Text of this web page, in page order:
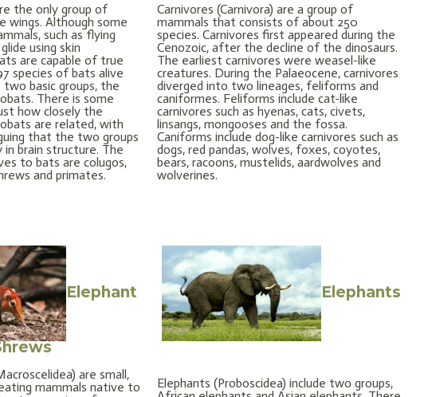
the only group of
wings. Although some
such as flying
using skin
are capable of true
species of bats alive
basic groups, the
There is some
how closely the
are related, with
that the two groups
brain structure. The
to bats are colugos,
and primates.
Carnivores (Carnivora) are a group of
mammals that consists of about 250
species. Carnivores first appeared during the
Cenozoic, after the decline of the dinosaurs.
The earliest carnivores were weasel-like
creatures. During the Palaeocene, carnivores
diverged into two lineages, feliforms and
caniformes. Feliforms include cat-like
carnivores such as hyenas, cats, civets,
linsangs, mongooses and the fossa.
Caniforms include dog-like carnivores such as
dogs, red pandas, wolves, foxes, coyotes,
bears, racoons, mustelids, aardwolves and
wolverines.
Elephant
are small,
mammals native to
Elephants
Elephants (Proboscidea) include two groups,